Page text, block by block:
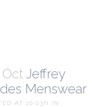
Jeffrey
Menswear
AT 16:03H
IN